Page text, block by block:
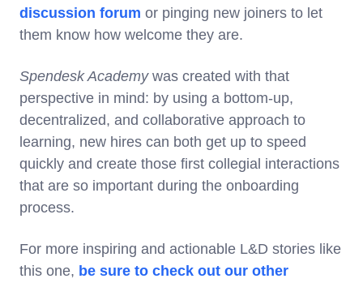
discussion forum or pinging new joiners to let
them know how welcome they are.
Spendesk Academywas created with that
perspective in mind: by using a bottom-up,
decentralized, and collaborative approach to
learning, new hires can both get up to speed
quickly and create those first collegial interactions
that are so important during the onboarding
process.
For more inspiring and actionable L&D stories like
this one, be sure to check out our other